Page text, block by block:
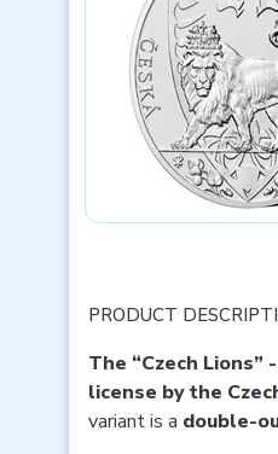
PRODUCT
The “Czech
license by the
variant is a double-